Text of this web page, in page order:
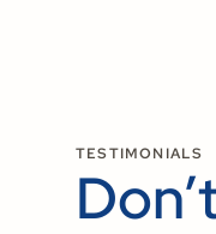
TESTIMONIALS